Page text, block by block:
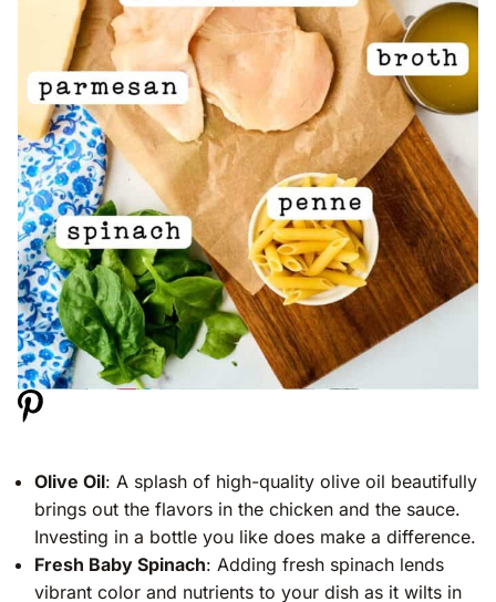
Olive Oil: A splash of high-quality olive oil beautifully
brings out the flavors in the chicken and the sauce.
Investing in a bottle you like does make a difference.
Fresh Baby Spinach: Adding fresh spinach lends
vibrant color and nutrients to your dish as it wilts in